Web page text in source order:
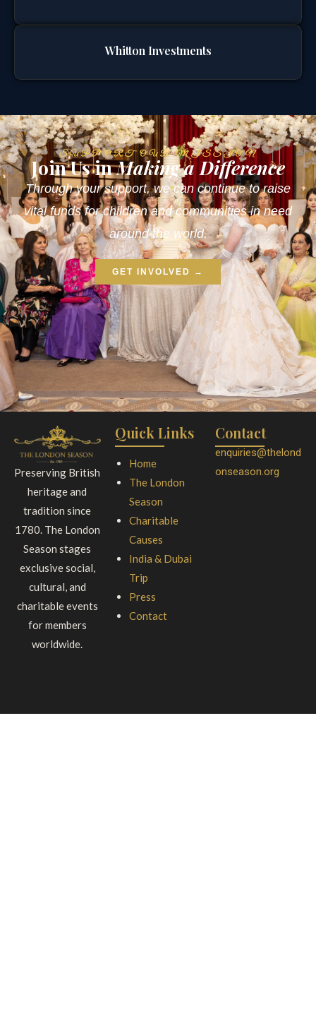
Whitton Investments
SUPPORT OUR MISSION
Join Us inMaking a Difference
Through your support, we can continue to raise
vital funds for children and communities in need
around the world.
GET INVOLVED →
Preserving British
heritage and
tradition since
1780. The London
Season stages
exclusive social,
cultural, and
charitable events
for members
worldwide.
Quick Links
Home
The London
Season
Charitable
Causes
India & Dubai
Trip
Press
Contact
Contact
enquiries@thelond
onseason.org